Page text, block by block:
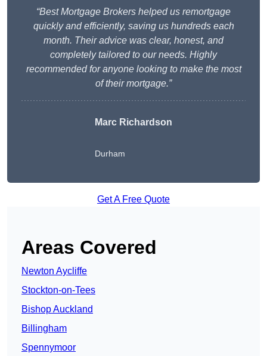
“Best Mortgage Brokers helped us remortgage
quickly and efficiently, saving us hundreds each
month. Their advice was clear, honest, and
completely tailored to our needs. Highly
recommended for anyone looking to make the most
of their mortgage.”
Marc Richardson
Durham
Get A Free Quote
Areas Covered
Newton Aycliffe
Stockton-on-Tees
Bishop Auckland
Billingham
Spennymoor